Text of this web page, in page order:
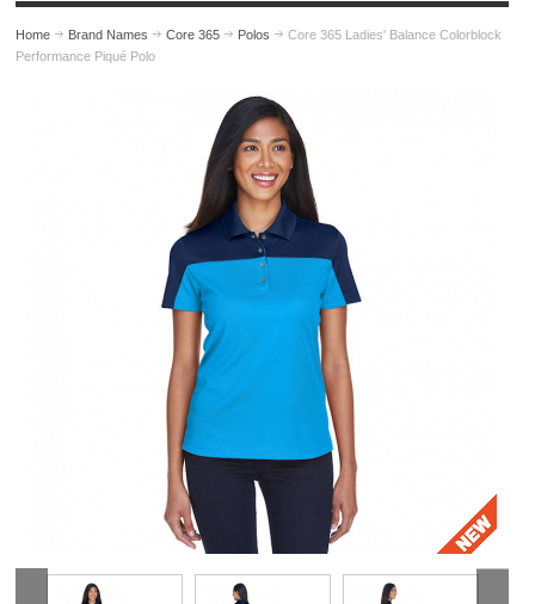
Home Brand Names Core 365 Polos
Core 365 Ladies' Balance Colorblock
Performance Piqué Polo